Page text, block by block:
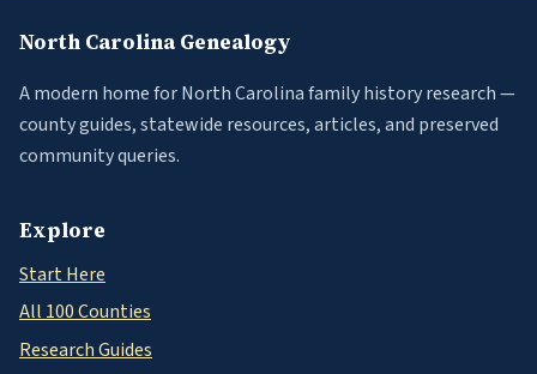
North Carolina Genealogy
A modern home for North Carolina family history research —
county guides, statewide resources, articles, and preserved
community queries.
Explore
Start Here
All 100 Counties
Research Guides